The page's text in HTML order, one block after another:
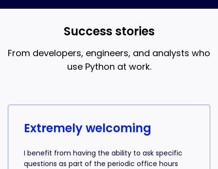
Success stories
From developers, engineers, and analysts who
use Python at work.
Extremely welcoming
I benefit from having the ability to ask specific
questions as part of the periodic office hours